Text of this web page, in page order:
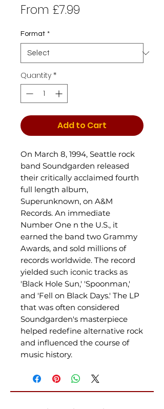
From £7.99
Format *
Quantity *
Add to Cart
On March 8, 1994, Seattle rock
band Soundgarden released
their critically acclaimed fourth
full length album,
Superunknown, on A&M
Records. An immediate
Number One n the U.S., it
earned the band two Grammy
Awards, and sold millions of
records worldwide. The record
yielded such iconic tracks as
'Black Hole Sun,' 'Spoonman,'
and 'Fell on Black Days.' The LP
that was often considered
Soundgarden's masterpiece
helped redefine alternative rock
and influenced the course of
music history.